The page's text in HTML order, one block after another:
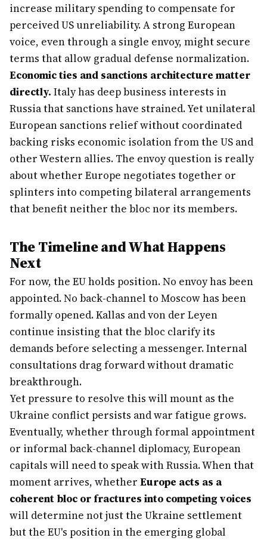
increase military spending to compensate for
perceived US unreliability. A strong European
voice, even through a single envoy, might secure
terms that allow gradual defense normalization.
Economic ties and sanctions architecture matter
directly. Italy has deep business interests in
Russia that sanctions have strained. Yet unilateral
European sanctions relief without coordinated
backing risks economic isolation from the US and
other Western allies. The envoy question is really
about whether Europe negotiates together or
splinters into competing bilateral arrangements
that benefit neither the bloc nor its members.
The Timeline and What Happens
Next
For now, the EU holds position. No envoy has been
appointed. No back-channel to Moscow has been
formally opened. Kallas and von der Leyen
continue insisting that the bloc clarify its
demands before selecting a messenger. Internal
consultations drag forward without dramatic
breakthrough.
Yet pressure to resolve this will mount as the
Ukraine conflict persists and war fatigue grows.
Eventually, whether through formal appointment
or informal back-channel diplomacy, European
capitals will need to speak with Russia. When that
moment arrives, whether Europe acts as a
coherent bloc or fractures into competing voices
will determine not just the Ukraine settlement
but the EU's position in the emerging global